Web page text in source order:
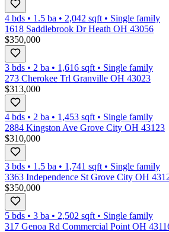
4 bds • 1.5 ba • 2,042 sqft • Single family
1618 Saddlebrook Dr Heath OH 43056
$350,000
3 bds • 2 ba • 1,616 sqft • Single family
273 Cherokee Trl Granville OH 43023
$313,000
4 bds • 2 ba • 1,453 sqft • Single family
2884 Kingston Ave Grove City OH 43123
$310,000
3 bds • 1.5 ba • 1,741 sqft • Single family
3363 Independence St Grove City OH
$350,000
5 bds • 3 ba • 2,502 sqft • Single family
317 Genoa Rd Commercial Point OH